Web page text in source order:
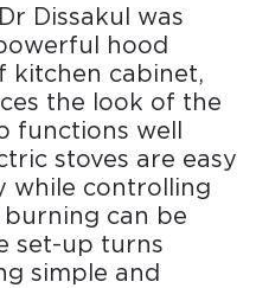
Dissakul was
hood
kitchen cabinet,
the look of the
functions well
stoves are easy
while controlling
can be
set-up turns
simple and